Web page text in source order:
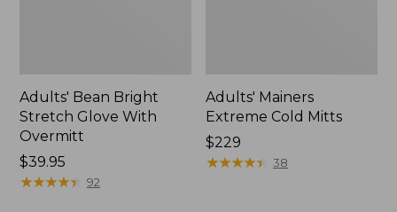
Adults' Bean Bright
Stretch Glove With
Overmitt
Price:
$39.95
$39.95
★★★★★
★★★★★ 92
Adults' Mainers
Extreme Cold Mitts
$229
★★★★★
★★★★★ 38